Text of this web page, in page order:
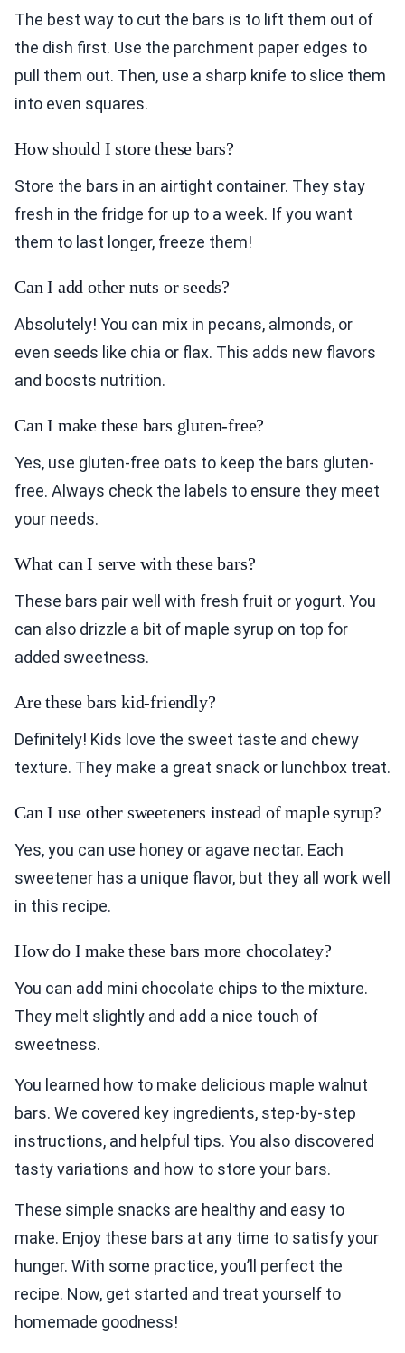
The best way to cut the bars is to lift them out of
the dish first. Use the parchment paper edges to
pull them out. Then, use a sharp knife to slice them
into even squares.
How should I store these bars?
Store the bars in an airtight container. They stay
fresh in the fridge for up to a week. If you want
them to last longer, freeze them!
Can I add other nuts or seeds?
Absolutely! You can mix in pecans, almonds, or
even seeds like chia or flax. This adds new flavors
and boosts nutrition.
Can I make these bars gluten-free?
Yes, use gluten-free oats to keep the bars gluten-
free. Always check the labels to ensure they meet
your needs.
What can I serve with these bars?
These bars pair well with fresh fruit or yogurt. You
can also drizzle a bit of maple syrup on top for
added sweetness.
Are these bars kid-friendly?
Definitely! Kids love the sweet taste and chewy
texture. They make a great snack or lunchbox treat.
Can I use other sweeteners instead of maple syrup?
Yes, you can use honey or agave nectar. Each
sweetener has a unique flavor, but they all work well
in this recipe.
How do I make these bars more chocolatey?
You can add mini chocolate chips to the mixture.
They melt slightly and add a nice touch of
sweetness.
You learned how to make delicious maple walnut
bars. We covered key ingredients, step-by-step
instructions, and helpful tips. You also discovered
tasty variations and how to store your bars.
These simple snacks are healthy and easy to
make. Enjoy these bars at any time to satisfy your
hunger. With some practice, you’ll perfect the
recipe. Now, get started and treat yourself to
homemade goodness!